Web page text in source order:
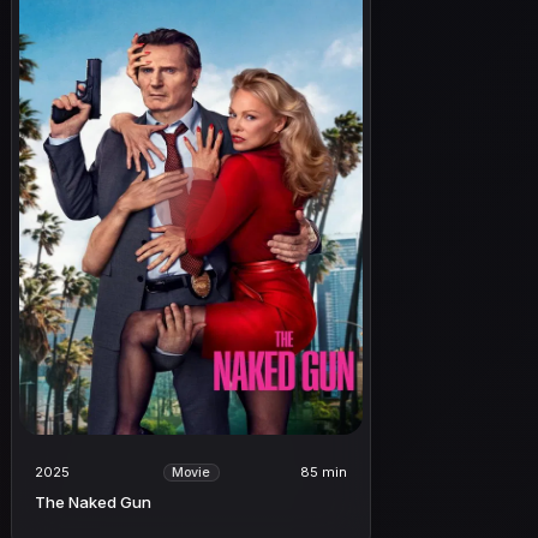
2025 Movie 85 min
The Naked Gun